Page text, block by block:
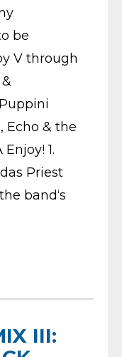
be
V through
Echo & the
1.
Priest
band‘s
III: